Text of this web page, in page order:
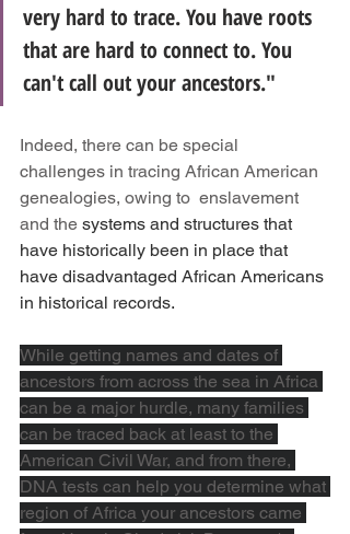
very hard to trace. You have roots
that are hard to connect to. You
can't call out your ancestors."
Indeed, there can be special
challenges in tracing African American
genealogies, owing to  enslavement
and the systems and structures that
have historically been in place that
have disadvantaged African Americans
in historical records.
While getting names and dates of
ancestors from across the sea in Africa
can be a major hurdle, many families
can be traced back at least to the
American Civil War, and from there,
DNA tests can help you determine what
region of Africa your ancestors came